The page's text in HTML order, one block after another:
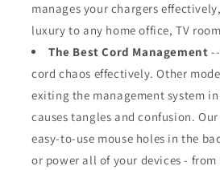
manages your chargers
luxury to any home office, TV
The Best Cord Management
cord chaos effectively. Other
exiting the management system
causes tangles and confusion.
easy-to-use mouse holes in the
or power all of your devices -